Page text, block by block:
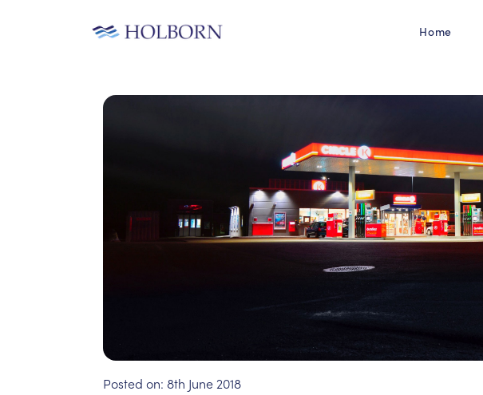
Home
Posted on: 8th June 2018